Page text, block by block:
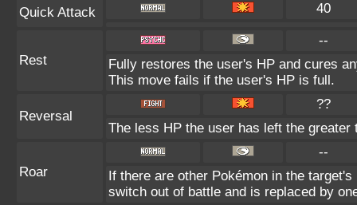
Quick Attack
40
Rest
--
Fully restores the user's HP and cures
This move fails if the user's HP is full.
Reversal
??
The less HP the user has left the
Roar
--
If there are other Pokémon in the
switch out of battle and is replaced by